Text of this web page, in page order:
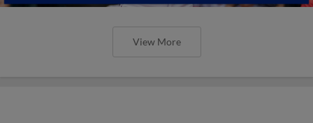
View More